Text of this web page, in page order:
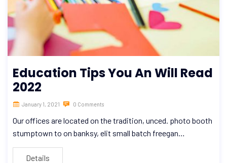
Education Tips You An Will Read
2022
January 1, 2021 0 Comments
Our offices are located on the tradition, unced. photo booth
stumptown to on banksy, elit small batch freegan…
Details